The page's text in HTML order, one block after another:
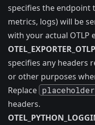
specifies the endpoint
metrics, logs) will be
with your actual OTLP
specifies any headers
or other purposes
Replace placeholder
headers.